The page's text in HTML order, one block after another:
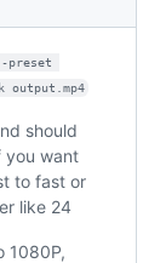
preset
should
you want
to fast or
like 24
1080P,